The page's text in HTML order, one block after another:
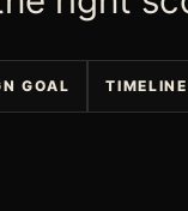
GOAL TIMELINE